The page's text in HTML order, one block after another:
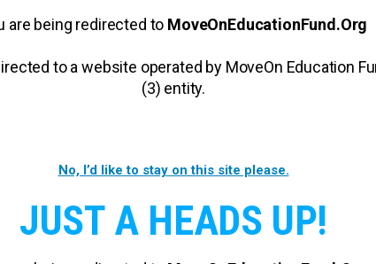
are being redirected to MoveOnEducationFund.Org
to a website operated by MoveOn Education
(3) entity.
No, I’d like to stay on this site please.
JUST A HEADS UP!